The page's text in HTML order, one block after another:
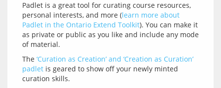
Padlet is a great tool for curating course resources,
personal interests, and more (learn more about
Padlet in the Ontario Extend Toolkit). You can make it
as private or public as you like and include any mode
The ‘Curation as Creation’ and ‘Creation as Curation’
padlet is geared to show off your newly minted